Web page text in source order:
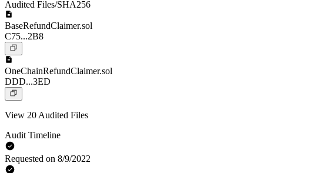
Audited Files/SHA256
BaseRefundClaimer.sol
C75...2B8
OneChainRefundClaimer.sol
DDD...3ED
View 20 Audited Files
Audit Timeline
Requested on 8/9/2022